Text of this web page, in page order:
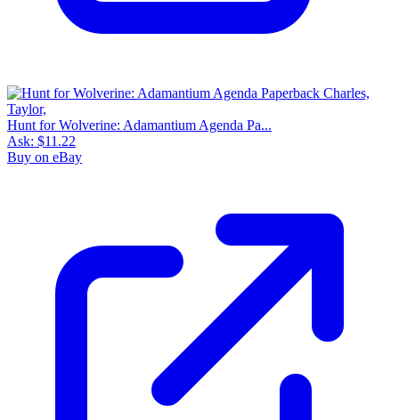
Hunt for Wolverine: Adamantium Agenda Pa...
Ask: $11.22
Buy on eBay